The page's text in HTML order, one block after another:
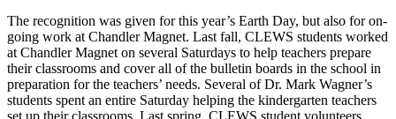
The recognition was given for this year’s Earth Day, but also for on-
going work at Chandler Magnet. Last fall, CLEWS students worked
at Chandler Magnet on several Saturdays to help teachers prepare
their classrooms and cover all of the bulletin boards in the school in
preparation for the teachers’ needs. Several of Dr. Mark Wagner’s
students spent an entire Saturday helping the kindergarten teachers